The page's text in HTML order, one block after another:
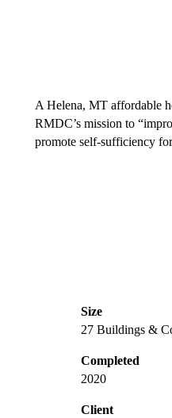
A Helena, MT affordable
RMDC’s mission to
promote self-sufficiency
Size
27 Buildings &
Completed
2020
Client